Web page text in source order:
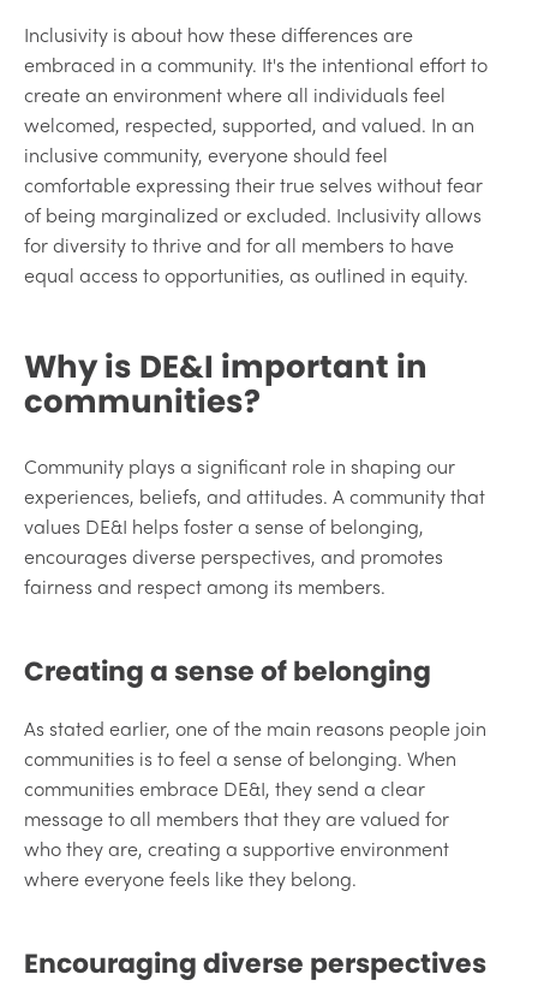
Inclusivity is about how these differences are
embraced in a community. It's the intentional effort to
create an environment where all individuals feel
welcomed, respected, supported, and valued. In an
inclusive community, everyone should feel
comfortable expressing their true selves without fear
of being marginalized or excluded. Inclusivity allows
for diversity to thrive and for all members to have
equal access to opportunities, as outlined in equity.
Why is DE&I important in
communities?
Community plays a significant role in shaping our
experiences, beliefs, and attitudes. A community that
values DE&I helps foster a sense of belonging,
encourages diverse perspectives, and promotes
fairness and respect among its members.
Creating a sense of belonging
As stated earlier, one of the main reasons people join
communities is to feel a sense of belonging. When
communities embrace DE&I, they send a clear
message to all members that they are valued for
who they are, creating a supportive environment
where everyone feels like they belong.
Encouraging diverse perspectives